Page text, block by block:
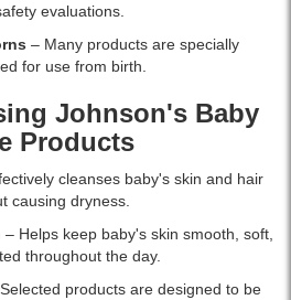
evaluations.
– Many products are specially
for use from birth.
Johnson's Baby
Products
cleanses baby's skin and hair
causing dryness.
– Helps keep baby's skin smooth, soft,
throughout the day.
products are designed to be